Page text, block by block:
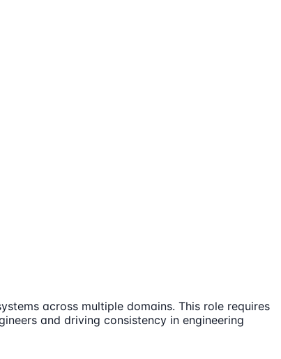
across multiple domains. This role requires
and driving consistency in engineering